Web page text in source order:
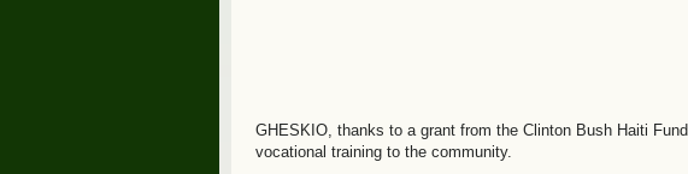
GHESKIO, thanks to a grant from the Clinton Bush Haiti
vocational training to the community.